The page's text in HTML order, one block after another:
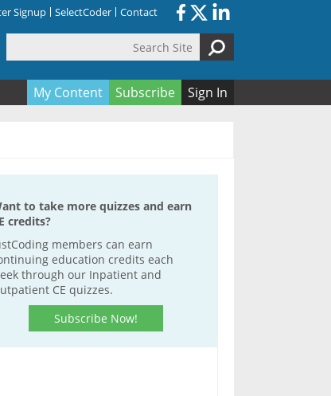
Signup SelectCoder Contact
My Content Subscribe Sign In
to take more quizzes and earn
credits?
members can earn
education credits each
through our Inpatient and
CE quizzes.
Subscribe Now!